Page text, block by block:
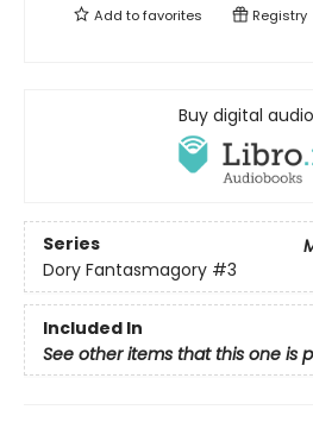
Add tofavorites Registry
Buy digital
Series
Dory Fantasmagory #3
Included In
See other items that this one is